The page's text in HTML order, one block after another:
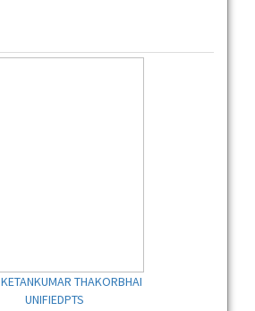
THAKORBHAI
UNIFIEDPTS